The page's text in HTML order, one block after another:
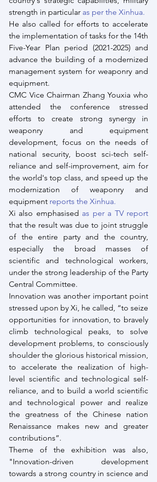
strength in particular as per the Xinhua.
He also called for efforts to accelerate
the implementation of tasks for the 14th
Five-Year Plan period (2021-2025) and
advance the building of a modernized
management system for weaponry and
equipment.
CMC Vice Chairman Zhang Youxia who
attended the conference stressed
efforts to create strong synergy in
weaponry and equipment
development, focus on the needs of
national security, boost sci-tech self-
reliance and self-improvement, aim for
the world's top class, and speed up the
modernization of weaponry and
equipment reports the Xinhua.
Xi also emphasised as per a TV report
that the result was due to joint struggle
of the entire party and the country,
especially the broad masses of
scientific and technological workers,
under the strong leadership of the Party
Central Committee.
Innovation was another important point
stressed upon by Xi, he called, “to seize
opportunities for innovation, to bravely
climb technological peaks, to solve
development problems, to consciously
shoulder the glorious historical mission,
to accelerate the realization of high-
level scientific and technological self-
reliance, and to build a world scientific
and technological power and realize
the greatness of the Chinese nation
Renaissance makes new and greater
contributions”.
Theme of the exhibition was also,
"Innovation-driven development
towards a strong country in science and